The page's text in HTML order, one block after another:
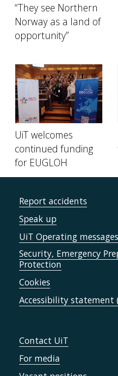
“They see Northern
Norway as a land of
opportunity”
UiT welcomes
continued funding
for EUGLOH
Report accidents
Speak up
UiT Operating messages
Security, Emergency
Protection
Cookies
Accessibility statement
Contact UiT
For media